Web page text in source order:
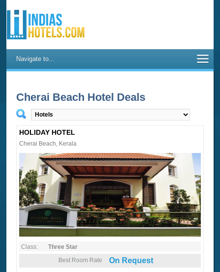
Navigate to...
Cherai Beach Hotel Deals
HOLIDAY HOTEL
Cherai Beach, Kerala
Class:
Three Star
Best Room Rate
On Request